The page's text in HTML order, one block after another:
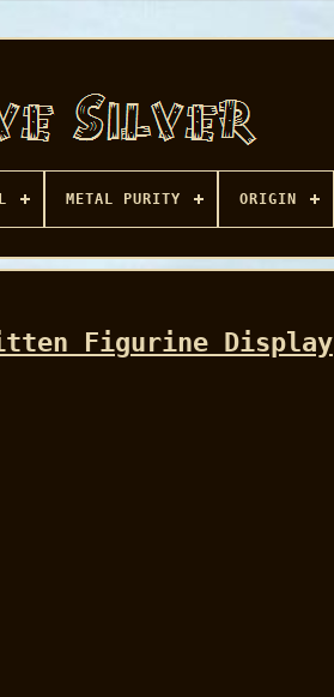
METAL PURITY ORIGIN
Figurine Display